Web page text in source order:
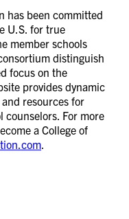
has been committed
U.S. for true
member schools
distinguish
focus on the
provides dynamic
resources for
counselors. For more
a College of